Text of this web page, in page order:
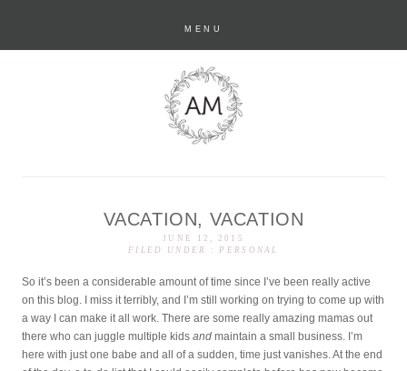
MENU
anastasia marie
VACATION, VACATION
JUNE 12, 2015
FILED UNDER : PERSONAL
So it’s been a considerable amount of time since I’ve been really active
on this blog. I miss it terribly, and I’m still working on trying to come up with
a way I can make it all work. There are some really amazing mamas out
there who can juggle multiple kids and maintain a small business. I’m
here with just one babe and all of a sudden, time just vanishes. At the end